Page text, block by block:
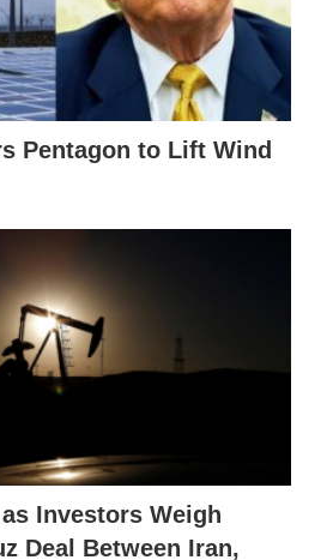
Pentagon to Lift Wind
Investors Weigh
Deal Between Iran,